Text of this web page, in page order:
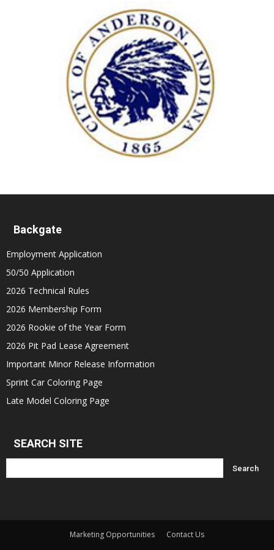
Backgate
Employment Application
50/50 Application
2026 Technical Rules
2026 Membership Form
2026 Rookie of the Year Form
2026 Pit Pad Lease Agreement
Important Minor Release Information
Sprint Car Coloring Page
Late Model Coloring Page
SEARCH SITE
Marketing Opportunities Contact Us